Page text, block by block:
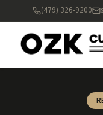
(479) 326-9200